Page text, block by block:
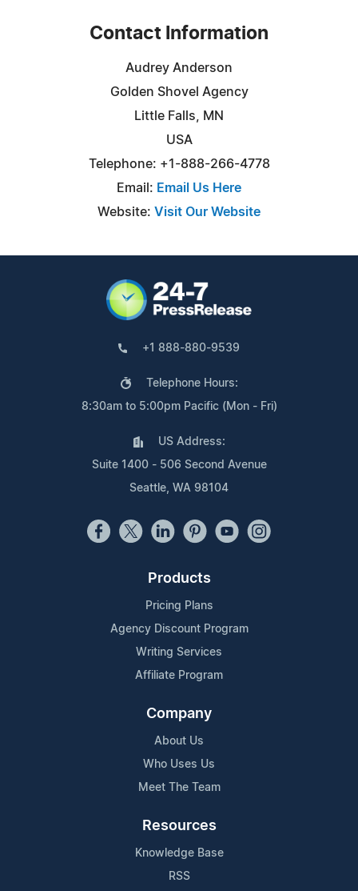
Contact Information
Audrey Anderson
Golden Shovel Agency
Little Falls, MN
USA
Telephone: +1-888-266-4778
Email: Email Us Here
Website: Visit Our Website
+1 888-880-9539
Telephone Hours:
8:30am to 5:00pm Pacific (Mon - Fri)
US Address:
Suite 1400 - 506 Second Avenue
Seattle, WA 98104
Products
Pricing Plans
Agency Discount Program
Writing Services
Affiliate Program
Company
About Us
Who Uses Us
Meet The Team
Resources
Knowledge Base
RSS